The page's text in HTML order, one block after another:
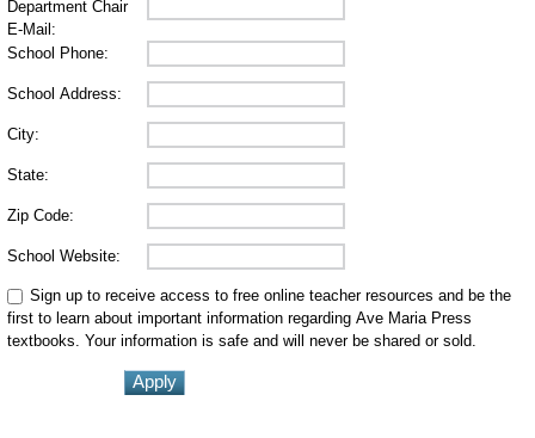
Department Chair
E-Mail:
School Phone:
School Address:
City:
State:
Zip Code:
School Website:
Sign up to receive access to free online teacher resources and be the
first to learn about important information regarding Ave Maria Press
textbooks. Your information is safe and will never be shared or sold.